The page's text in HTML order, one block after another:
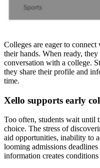
Colleges are eager to
their hands. When ready,
conversation with a college.
they share their profile and
time.
Xello supports early
Too often, students wait until
choice. The stress of
aid opportunities, inability to
looming admissions
information creates